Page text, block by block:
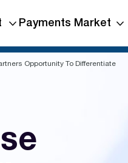
Payments Market
Opportunity To Differentiate